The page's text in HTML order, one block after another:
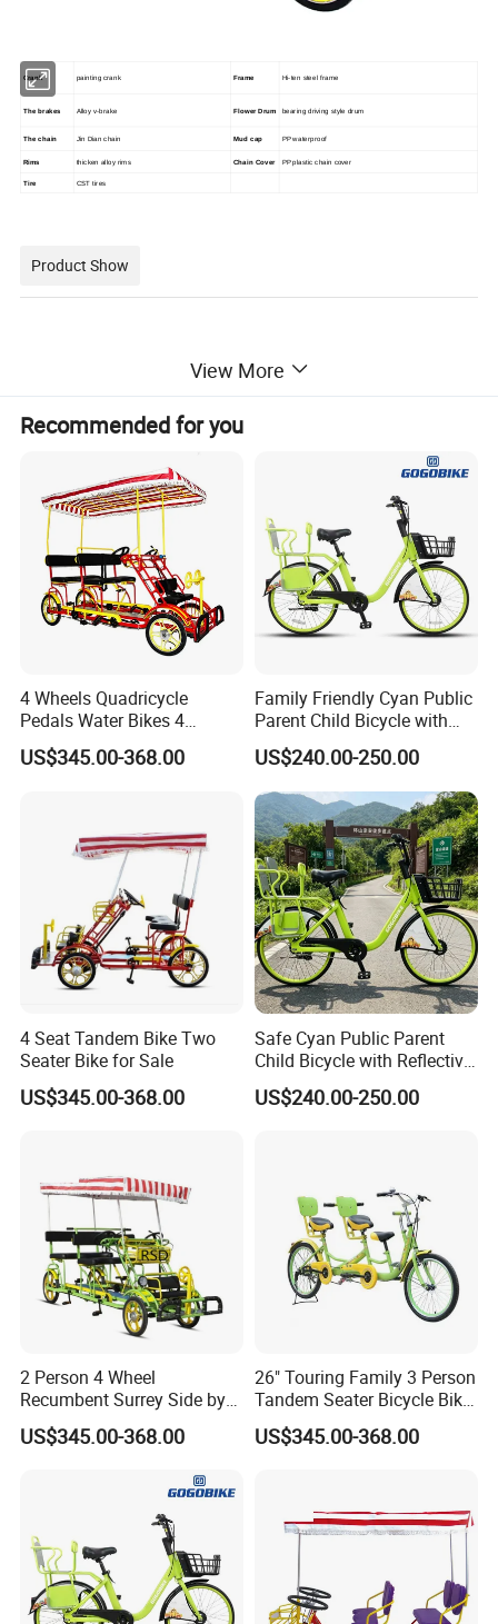
Crank painting crank Frame Hi-ten steel frame
The brakes Alloy v-brake Flower Drum bearing driving style drum
The chain Jin Dian chain Mud cap PP waterproof
Rims thicken alloy rims Chain Cover PP plastic chain cover
Tire CST tires
Product Show
View More
Recommended for you
4 Wheels Quadricycle
Pedals Water Bikes 4
Person Bike Adults Tour
Sightseeing Bicycle
US$345.00-368.00
Family Friendly Cyan Public
Parent Child Bicycle with
Child Footrest
US$240.00-250.00
4 Seat Tandem Bike Two
Seater Bike for Sale
US$345.00-368.00
Safe Cyan Public Parent
Child Bicycle with Reflective
Decals
US$240.00-250.00
2 Person 4 Wheel
Recumbent Surrey Side by
Side Tandem Bicycle
US$345.00-368.00
26" Touring Family 3 Person
Tandem Seater Bicycle Bike
for Sale
US$345.00-368.00